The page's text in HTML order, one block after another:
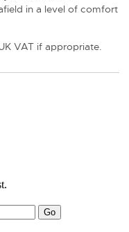
in a level of comfort
VAT if appropriate.